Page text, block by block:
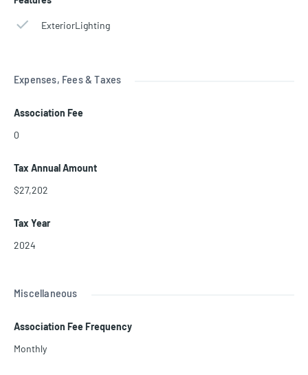
ExteriorLighting
Expenses, Fees & Taxes
Association Fee
0
Tax Annual Amount
$27,202
Tax Year
2024
Miscellaneous
Association Fee Frequency
Monthly